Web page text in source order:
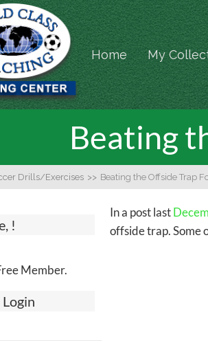
Home My
Beating
Drills/Exercises >> Beating the Offside Trap
!
Member.
In a post last
offside trap. Some